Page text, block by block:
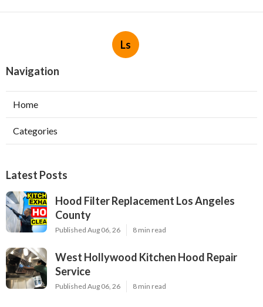
Ls
Navigation
Home
Categories
Latest Posts
Hood Filter Replacement Los Angeles
County
Published Aug 06, 26 8 min read
West Hollywood Kitchen Hood Repair
Service
Published Aug 06, 26 8 min read